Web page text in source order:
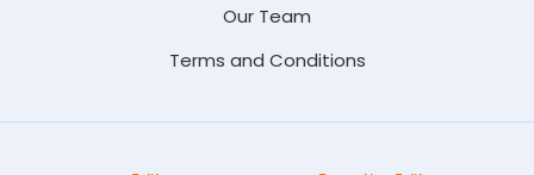
Our Team
Terms and Conditions